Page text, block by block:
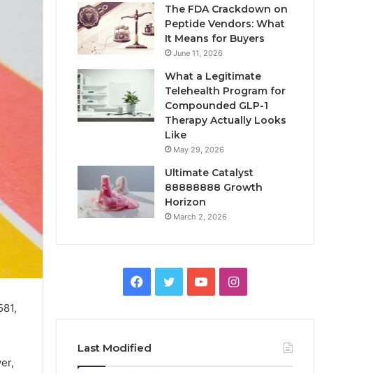
The FDA Crackdown on
Peptide Vendors: What
It Means for Buyers
June 11, 2026
What a Legitimate
Telehealth Program for
Compounded GLP-1
Therapy Actually Looks
Like
May 29, 2026
Ultimate Catalyst
88888888 Growth
Horizon
March 2, 2026
Facebook
TwitterYouTubeInstagram
Last Modified